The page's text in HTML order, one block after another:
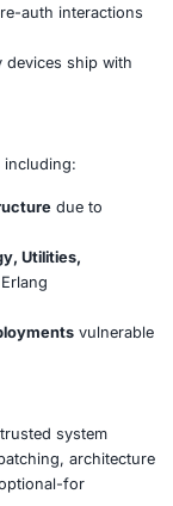
OTP versions
services with
applications if
and pre-auth
party